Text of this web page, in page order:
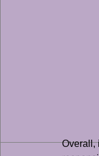
Overall,